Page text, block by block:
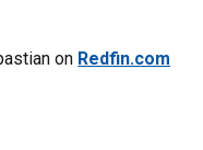
on Redfin.com